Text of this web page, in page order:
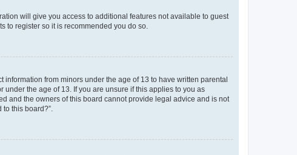
will give you access to additional features not available to guest
to register so it is recommended you do so.
from minors under the age of 13 to have written parental
the age of 13. If you are unsure if this applies to you as
and the owners of this board cannot provide legal advice and is not
this board?”.